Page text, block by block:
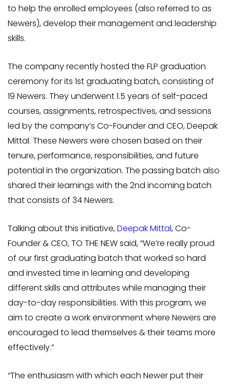
to help the enrolled employees (also referred to as
Newers), develop their management and leadership
skills.
The company recently hosted the FLP graduation
ceremony for its 1st graduating batch, consisting of
19 Newers. They underwent 1.5 years of self-paced
courses, assignments, retrospectives, and sessions
led by the company’s Co-Founder and CEO, Deepak
Mittal. These Newers were chosen based on their
tenure, performance, responsibilities, and future
potential in the organization. The passing batch also
shared their learnings with the 2nd incoming batch
that consists of 34 Newers.
Talking about this initiative,Deepak Mittal, Co-
Founder & CEO, TO THE NEW said, “We’re really proud
of our first graduating batch that worked so hard
and invested time in learning and developing
different skills and attributes while managing their
day-to-day responsibilities. With this program, we
aim to create a work environment where Newers are
encouraged to lead themselves & their teams more
effectively.”
“The enthusiasm with which each Newer put their